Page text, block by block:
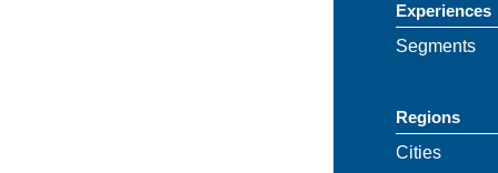
Experiences
Segments
Regions
Cities